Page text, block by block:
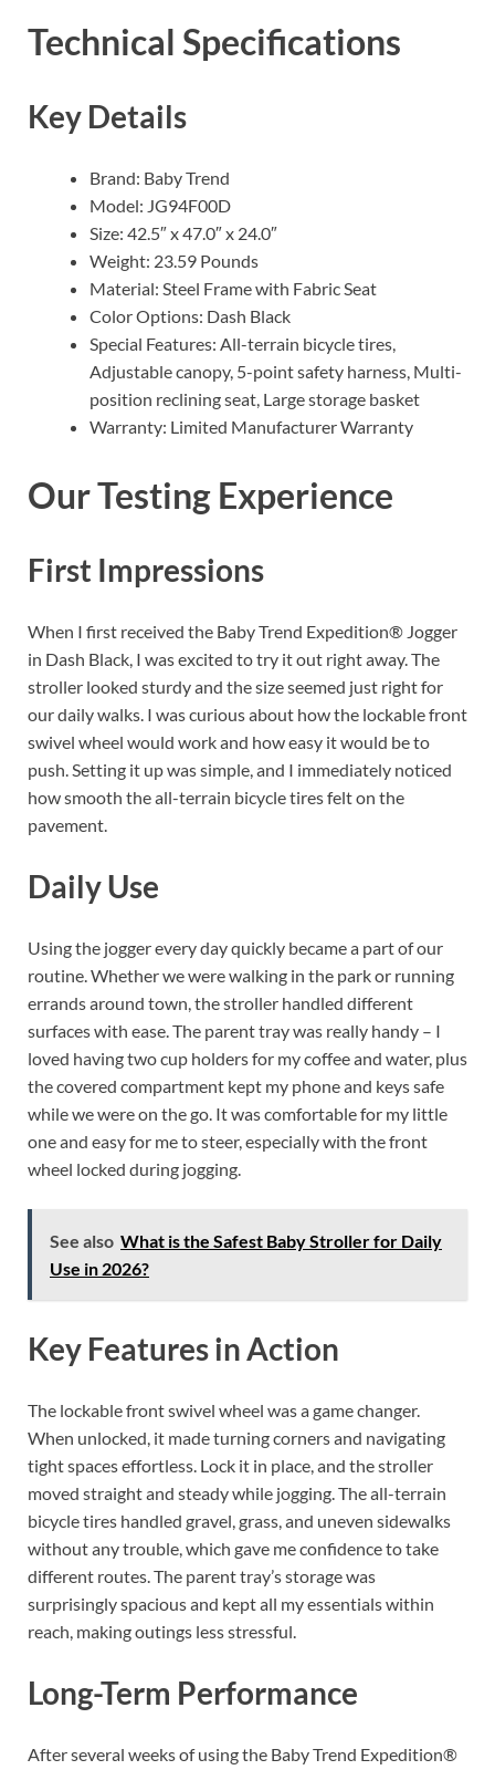
Technical Specifications
Key Details
Brand: Baby Trend
Model: JG94F00D
Size: 42.5″ x 47.0″ x 24.0″
Weight: 23.59 Pounds
Material: Steel Frame with Fabric Seat
Color Options: Dash Black
Special Features: All-terrain bicycle tires,
Adjustable canopy, 5-point safety harness, Multi-
position reclining seat, Large storage basket
Warranty: Limited Manufacturer Warranty
Our Testing Experience
First Impressions
When I first received the Baby Trend Expedition® Jogger
in Dash Black, I was excited to try it out right away. The
stroller looked sturdy and the size seemed just right for
our daily walks. I was curious about how the lockable front
swivel wheel would work and how easy it would be to
push. Setting it up was simple, and I immediately noticed
how smooth the all-terrain bicycle tires felt on the
pavement.
Daily Use
Using the jogger every day quickly became a part of our
routine. Whether we were walking in the park or running
errands around town, the stroller handled different
surfaces with ease. The parent tray was really handy – I
loved having two cup holders for my coffee and water, plus
the covered compartment kept my phone and keys safe
while we were on the go. It was comfortable for my little
one and easy for me to steer, especially with the front
wheel locked during jogging.
See also What is the Safest Baby Stroller for Daily
Use in 2026?
Key Features in Action
The lockable front swivel wheel was a game changer.
When unlocked, it made turning corners and navigating
tight spaces effortless. Lock it in place, and the stroller
moved straight and steady while jogging. The all-terrain
bicycle tires handled gravel, grass, and uneven sidewalks
without any trouble, which gave me confidence to take
different routes. The parent tray’s storage was
surprisingly spacious and kept all my essentials within
reach, making outings less stressful.
Long-Term Performance
After several weeks of using the Baby Trend Expedition®